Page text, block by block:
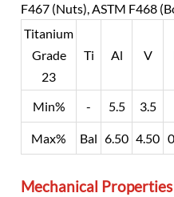
F467 (Nuts), ASTM F468
Titanium
Grade
23
Ti Al V
Min% - 5.5 3.5
Max% Bal 6.50 4.50
Mechanical Properties